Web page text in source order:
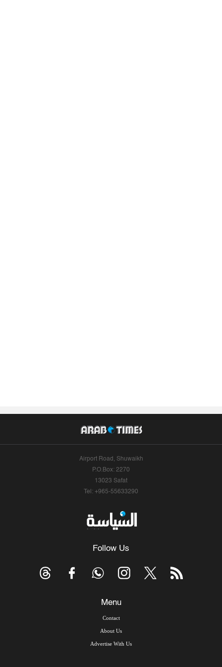
Airport Road, Shuwaikh
P.O.Box: 2270
13023 Safat
Tel: +965-55633290
Follow Us
Menu
Contact
About Us
Advertise With Us